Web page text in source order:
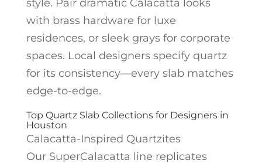
style. Pair dramatic Calacatta looks
with brass hardware for luxe
residences, or sleek grays for corporate
spaces. Local designers specify quartz
for its consistency—every slab matches
edge-to-edge.
Top Quartz Slab Collections for Designers in
Houston
Calacatta-Inspired Quartzites
Our SuperCalacatta line replicates